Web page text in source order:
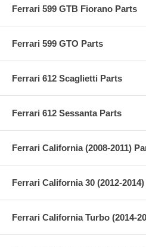
Ferrari 599 GTB Fiorano Parts
Ferrari 599 GTO Parts
Ferrari 612 Scaglietti Parts
Ferrari 612 Sessanta Parts
Ferrari California (2008-2011)
Ferrari California 30 (2012-
Ferrari California Turbo (2014-